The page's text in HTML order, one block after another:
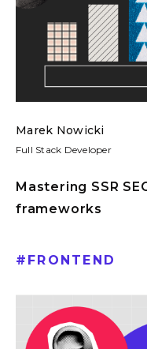
Marek Nowicki
Full Stack Developer
Mastering SSR
frameworks
# FRONTEND